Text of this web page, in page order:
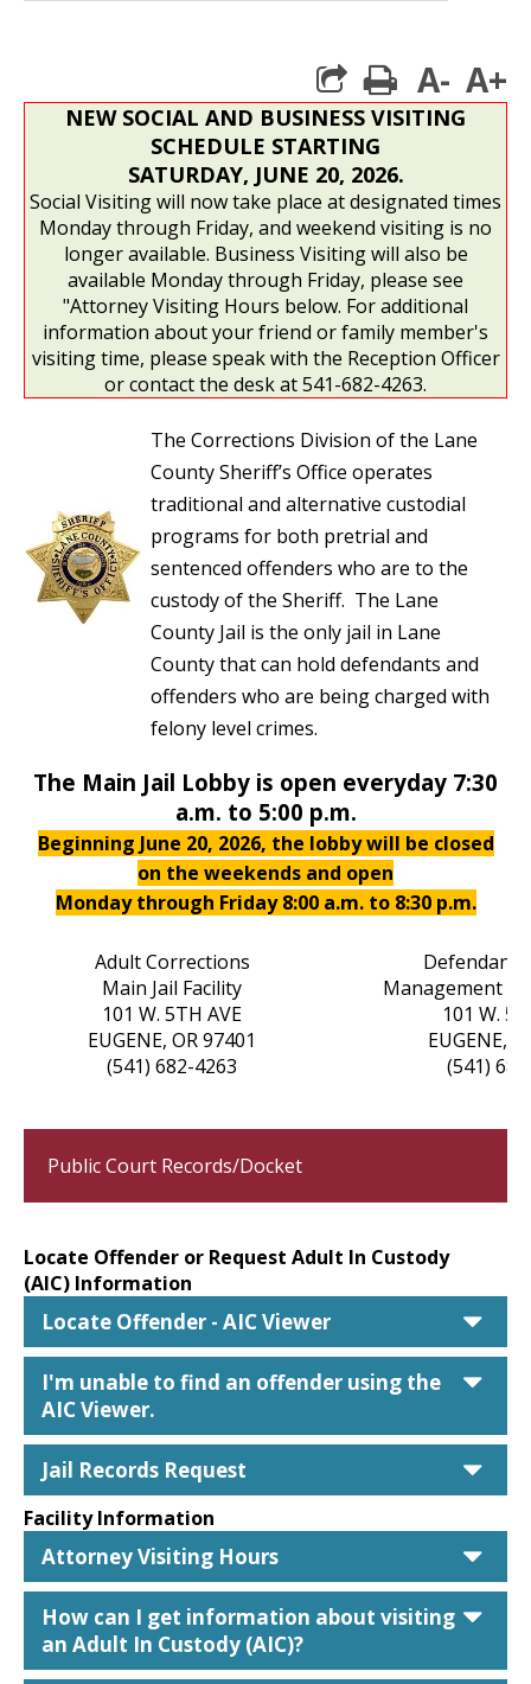
print
A- A+
NEW SOCIAL AND BUSINESS VISITING
SCHEDULE STARTING
SATURDAY, JUNE 20, 2026.
Social Visiting will now take place at designated times
Monday through Friday, and weekend visiting is no
longer available. Business Visiting will also be
available Monday through Friday, please see
"Attorney Visiting Hours below. For additional
information about your friend or family member's
visiting time, please speak with the Reception Officer
or contact the desk at 541-682-4263.
The Corrections Division of the Lane
County Sheriff’s Office operates
traditional and alternative custodial
programs for both pretrial and
sentenced offenders who are to the
custody of the Sheriff. The Lane
County Jail is the only jail in Lane
County that can hold defendants and
offenders who are being charged with
felony level crimes.
The Main Jail Lobby is open everyday 7:30
a.m. to 5:00 p.m.
Beginning June 20, 2026, the lobby will be closed
on the weekends and open
Monday through Friday 8:00 a.m. to 8:30 p.m.
Adult Corrections
Main Jail Facility
101 W. 5TH AVE
EUGENE, OR 97401
(541) 682-4263
Defendant
Management
101 W.
EUGENE,
(541)
Public Court Records/Docket
Locate Offender or Request Adult In Custody
(AIC) Information
Locate Offender - AIC Viewer
I'm unable to find an offender using the
AIC Viewer.
Jail Records Request
Facility Information
Attorney Visiting Hours
How can I get information about visiting
an Adult In Custody (AIC)?